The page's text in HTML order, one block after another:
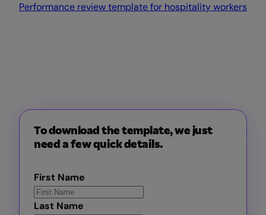
Performance review template for hospitality workers
To download the template, we just
need a few quick details.
First Name
Last Name